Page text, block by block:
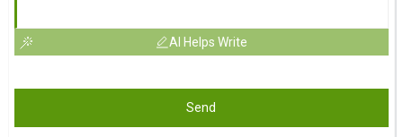
AI Helps Write
Send